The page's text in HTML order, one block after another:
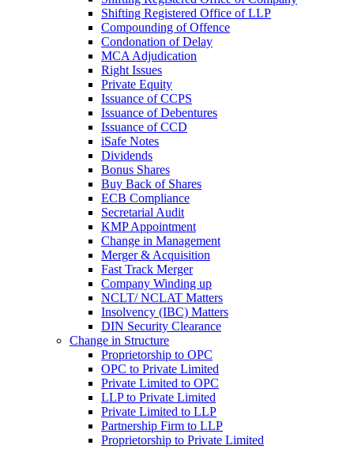
Shifting Registered Office of LLP
Compounding of Offence
Condonation of Delay
MCA Adjudication
Right Issues
Private Equity
Issuance of CCPS
Issuance of Debentures
Issuance of CCD
iSafe Notes
Dividends
Bonus Shares
Buy Back of Shares
ECB Compliance
Secretarial Audit
KMP Appointment
Change in Management
Merger & Acquisition
Fast Track Merger
Company Winding up
NCLT/ NCLAT Matters
Insolvency (IBC) Matters
DIN Security Clearance
Change in Structure
Proprietorship to OPC
OPC to Private Limited
Private Limited to OPC
LLP to Private Limited
Private Limited to LLP
Partnership Firm to LLP
Proprietorship to Private Limited